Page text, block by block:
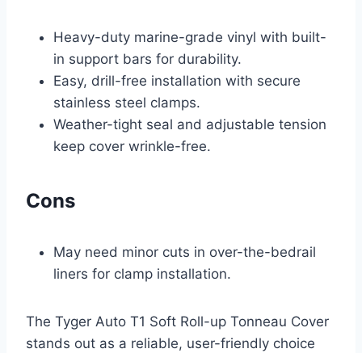
Heavy-duty marine-grade vinyl with built-
in support bars for durability.
Easy, drill-free installation with secure
stainless steel clamps.
Weather-tight seal and adjustable tension
keep cover wrinkle-free.
Cons
May need minor cuts in over-the-bedrail
liners for clamp installation.
The Tyger Auto T1 Soft Roll-up Tonneau Cover
stands out as a reliable, user-friendly choice